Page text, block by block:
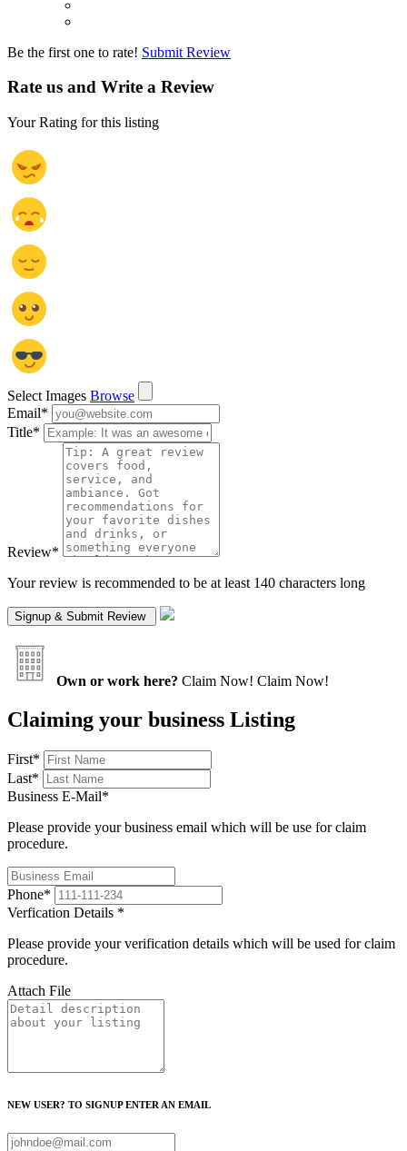
Be the first one to rate! Submit Review
Rate us and Write a Review
Your Rating for this listing
Select Images Browse
Email*
Title*
Review*
Your review is recommended to be at least 140 characters long
Own or work here? Claim Now! Claim Now!
Claiming your business Listing
First*
Last*
Business E-Mail*
Please provide your business email which will be use for claim
procedure.
Phone*
Verfication Details *
Please provide your verification details which will be used for claim
procedure.
Attach File
NEW USER? TO SIGNUP ENTER AN EMAIL